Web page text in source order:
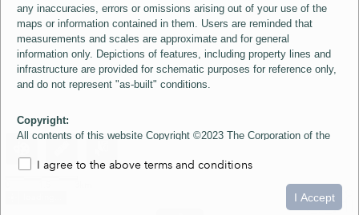
any inaccuracies, errors or omissions arising out of your use of the
maps or information contained in them. Users are reminded that
measurements and scales are approximate and for general
information only. Depictions of features, including property lines and
infrastructure are provided for schematic purposes for reference only,
and do not represent "as-built" conditions.
Copyright:
All contents of this website Copyright ©2023 The Corporation of the
Imagery layer which is Copyright ©2007 The Regional Municipality of
Niagara and its Suppliers. These maps include material ©2023 The
I agree to the above terms and conditions
I Accept